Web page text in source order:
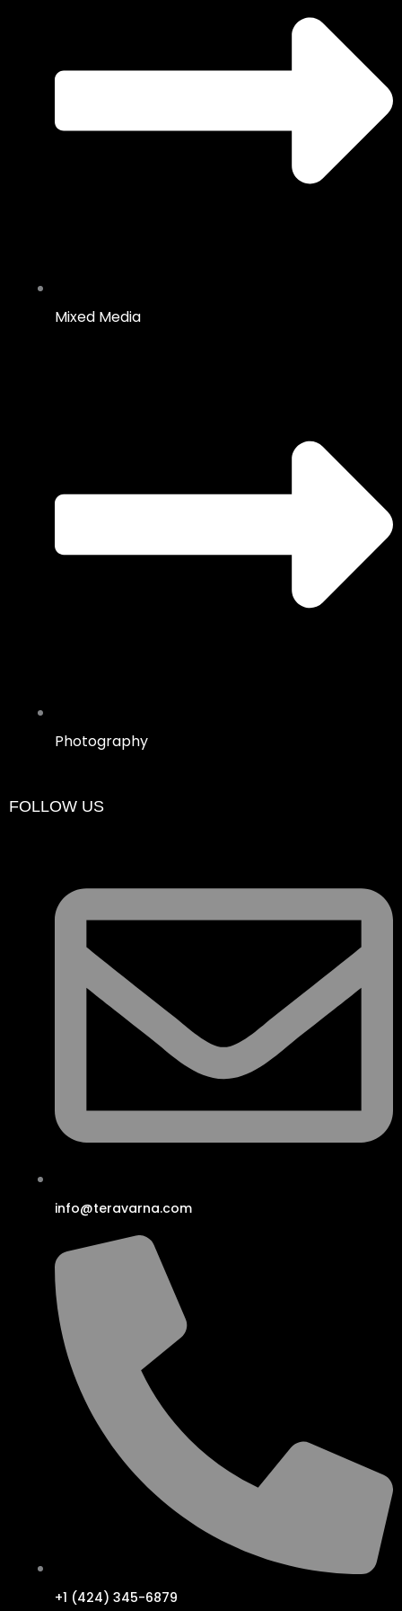
Mixed Media
Photography
FOLLOW US
info@teravarna.com
+1 (424) 345-6879